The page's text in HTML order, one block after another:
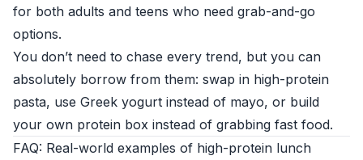
for both adults and teens who need grab-and-go
options.
You don’t need to chase every trend, but you can
absolutely borrow from them: swap in high-protein
pasta, use Greek yogurt instead of mayo, or build
your own protein box instead of grabbing fast food.
FAQ: Real-world examples of high-protein lunch